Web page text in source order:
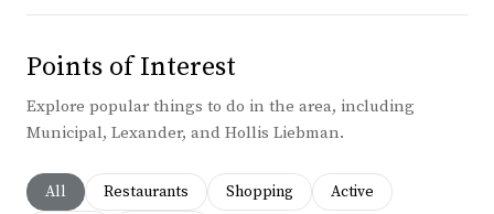
Points of Interest
Explore popular things to do in the area, including
Municipal, Lexander, and Hollis Liebman.
Search businesses related to
All Search businesses related to
Restaurants Search businesses related to
Shopping Search businesses
Active